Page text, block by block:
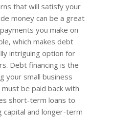
that will satisfy your
money can be a great
you make on
which makes debt
intriguing option for
Debt financing is the
your small business
be paid back with
short-term loans to
capital and longer-term